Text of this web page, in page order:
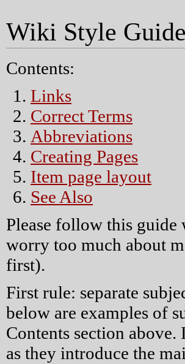
Wiki Style Guide
Contents:
Links
Correct Terms
Abbreviations
Creating Pages
Item page layout
See Also
Please follow this guide
worry too much about
first).
First rule: separate
below are examples of
Contents section
as they introduce the